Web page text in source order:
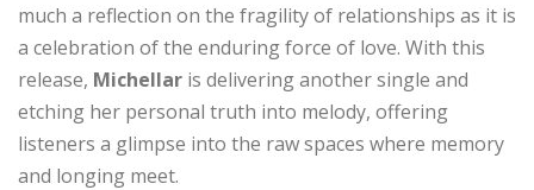
much a reflection on the fragility of relationships as it is
a celebration of the enduring force of love. With this
release, Michellar is delivering another single and
etching her personal truth into melody, offering
listeners a glimpse into the raw spaces where memory
and longing meet.